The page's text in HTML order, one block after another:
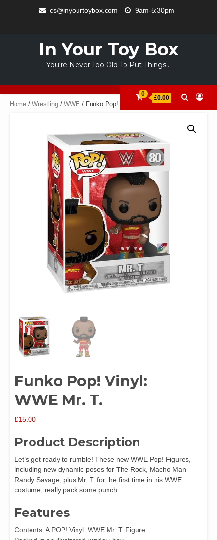
cs@inyourtoybox.com 9am-5:30pm
USEYOUR
TOY
BOX
In Your Toy Box
You're Never Too Old To Put Things…
0
£0.00
Home / Wrestling / WWE / Funko Pop! Vinyl: WWE Mr. T.
Funko Pop! Vinyl:
WWE Mr. T.
£15.00
Product Description
Let’s get ready to rumble! These new WWE Pop! Figures,
including new dynamic poses for The Rock, Macho Man
Randy Savage, plus Mr. T. for the first time in his WWE
costume, really pack some punch.
Features
Contents: A POP! Vinyl: WWE Mr. T. Figure